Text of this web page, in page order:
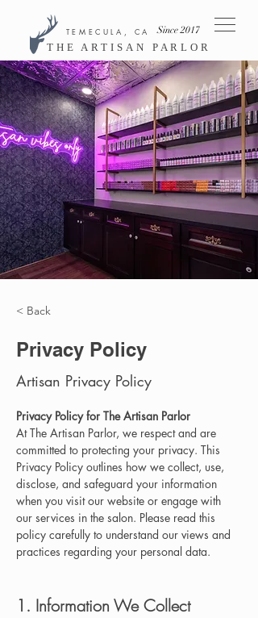
TEMECULA, CA
THE ARTISAN PARLOR
Since 2017
< Back
Privacy Policy
Artisan Privacy Policy
Privacy Policy for The Artisan Parlor
At The Artisan Parlor, we respect and are
committed to protecting your privacy. This
Privacy Policy outlines how we collect, use,
disclose, and safeguard your information
when you visit our website or engage with
our services in the salon. Please read this
policy carefully to understand our views and
practices regarding your personal data.
1. Information We Collect